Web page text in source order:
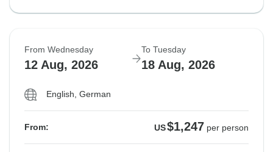
From Wednesday
12 Aug, 2026
To Tuesday
18 Aug, 2026
English, German
From: US$1,247 per person